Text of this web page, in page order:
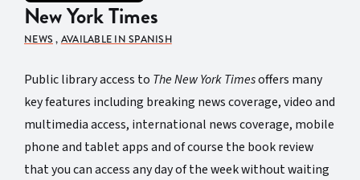
New York Times
NEWS , AVAILABLE IN SPANISH
Public library access to The New York Timesoffers many
key features including breaking news coverage, video and
multimedia access, international news coverage, mobile
phone and tablet apps and of course the book review
that you can access any day of the week without waiting